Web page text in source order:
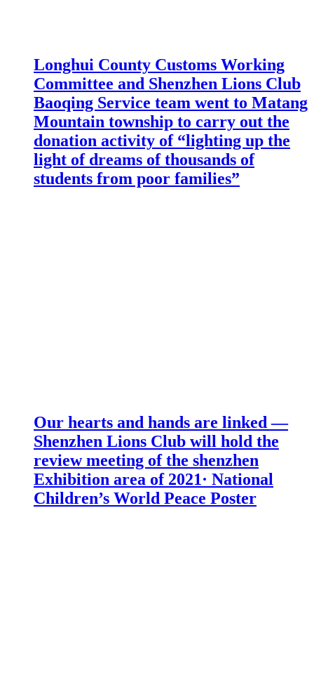
Longhui County Customs Working
Committee and Shenzhen Lions Club
Baoqing Service team went to Matang
Mountain township to carry out the
donation activity of “lighting up the
light of dreams of thousands of
students from poor families”
Our hearts and hands are linked —
Shenzhen Lions Club will hold the
review meeting of the shenzhen
Exhibition area of 2021· National
Children’s World Peace Poster